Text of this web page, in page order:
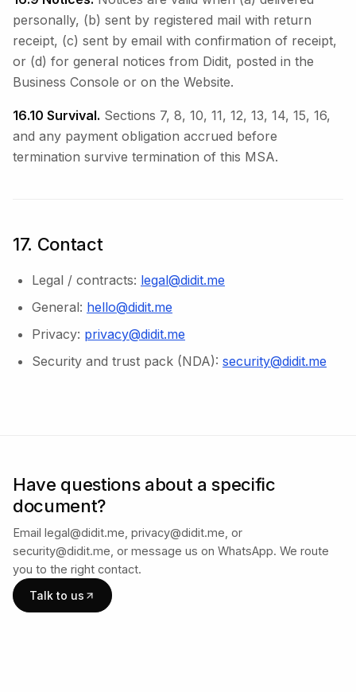
personally, (b) sent by registered mail with return
receipt, (c) sent by email with confirmation of receipt,
or (d) for general notices from Didit, posted in the
Business Console or on the Website.
16.10 Survival. Sections 7, 8, 10, 11, 12, 13, 14, 15, 16,
and any payment obligation accrued before
termination survive termination of this MSA.
17. Contact
Legal / contracts: legal@didit.me
General: hello@didit.me
Privacy: privacy@didit.me
Security and trust pack (NDA): security@didit.me
Have questions about a specific
document?
Email legal@didit.me, privacy@didit.me, or
security@didit.me, or message us on WhatsApp. We route
you to the right contact.
Talk to us